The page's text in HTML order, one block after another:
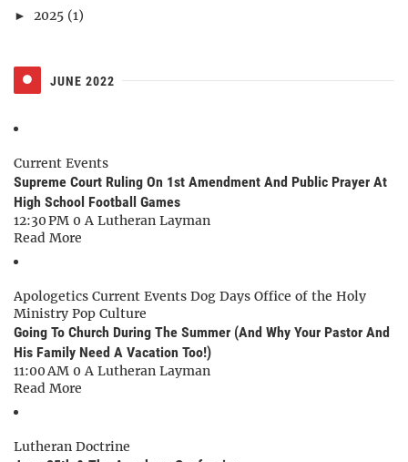
► 2025 (1)
JUNE 2022
Current Events
Supreme Court Ruling On 1st Amendment And Public Prayer At
High School Football Games
12:30 PM 0A Lutheran Layman
Read More
Apologetics Current Events Dog Days Office of the Holy
Ministry Pop Culture
Going To Church During The Summer (And Why Your Pastor And
His Family Need A Vacation Too!)
11:00 AM 0A Lutheran Layman
Read More
Lutheran Doctrine